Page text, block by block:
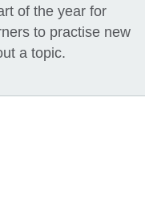
of the year for
to practise new
a topic.